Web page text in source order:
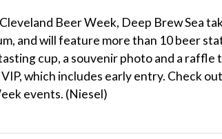
Beer Week, Deep Brew Sea
and will feature more than 10 beer
cup, a souvenir photo and a
which includes early entry. Check
events. (Niesel)